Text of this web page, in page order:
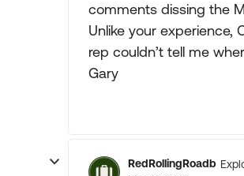
comments dissing the
Unlike your experience,
rep couldn’t tell me
Gary
RedRollingRoadb